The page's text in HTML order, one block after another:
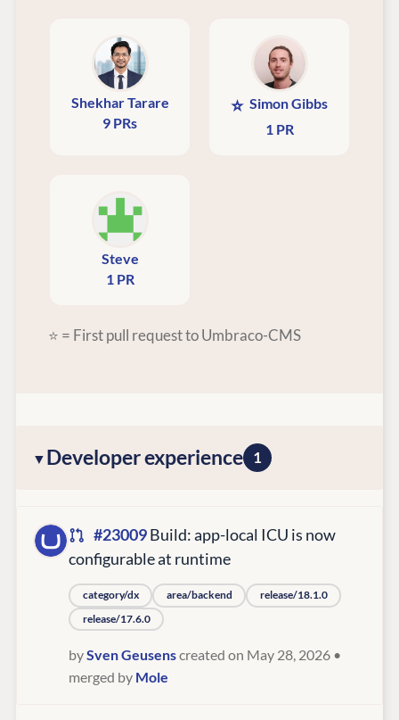
Shekhar Tarare
9 PRs
⭐ Simon Gibbs
1 PR
Steve
1 PR
⭐ = First pull request to Umbraco-CMS
Developer experience 1
#23009Build: app-local ICU is now
configurable at runtime
category/dx area/backend
release/18.1.0
release/17.6.0
bySven Geusenscreated on May 28, 2026 •
merged by Mole